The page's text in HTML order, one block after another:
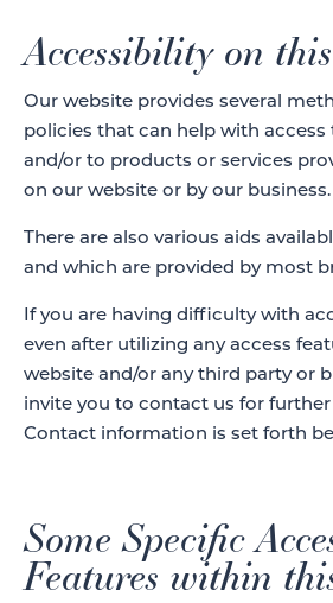
Accessibility on
Our website provides several
policies that can help with access
and/or to products or services
on our website or by our business.
There are also various aids
and which are provided by most
If you are having difficulty with
even after utilizing any access
website and/or any third party or
invite you to contact us for further
Contact information is set forth
Some Specific
Features within